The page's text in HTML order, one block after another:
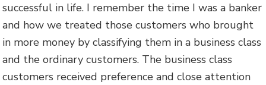
successful in life. I remember the time I was a banker
and how we treated those customers who brought
in more money by classifying them in a business class
and the ordinary customers. The business class
customers received preference and close attention